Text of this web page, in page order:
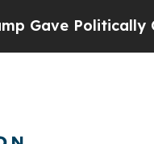
Politically